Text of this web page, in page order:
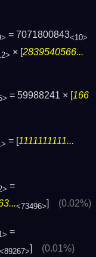
= 7071800843<10>
× [2839540566...
= 59988241 × [166
= [1111111111...
=
<73496>] (0.02%)
=
<89267>] (0.01%)